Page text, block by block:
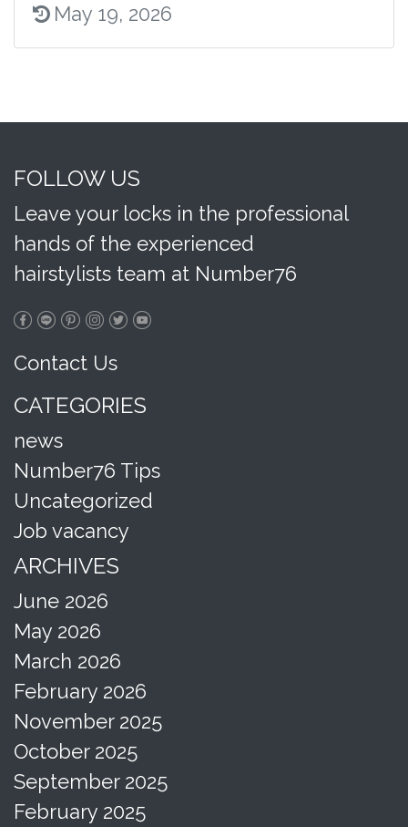
May 19, 2026
FOLLOW US
Leave your locks in the professional
hands of the experienced
hairstylists team at Number76
Contact Us
CATEGORIES
news
Number76 Tips
Uncategorized
Job vacancy
ARCHIVES
June 2026
May 2026
March 2026
February 2026
November 2025
October 2025
September 2025
February 2025